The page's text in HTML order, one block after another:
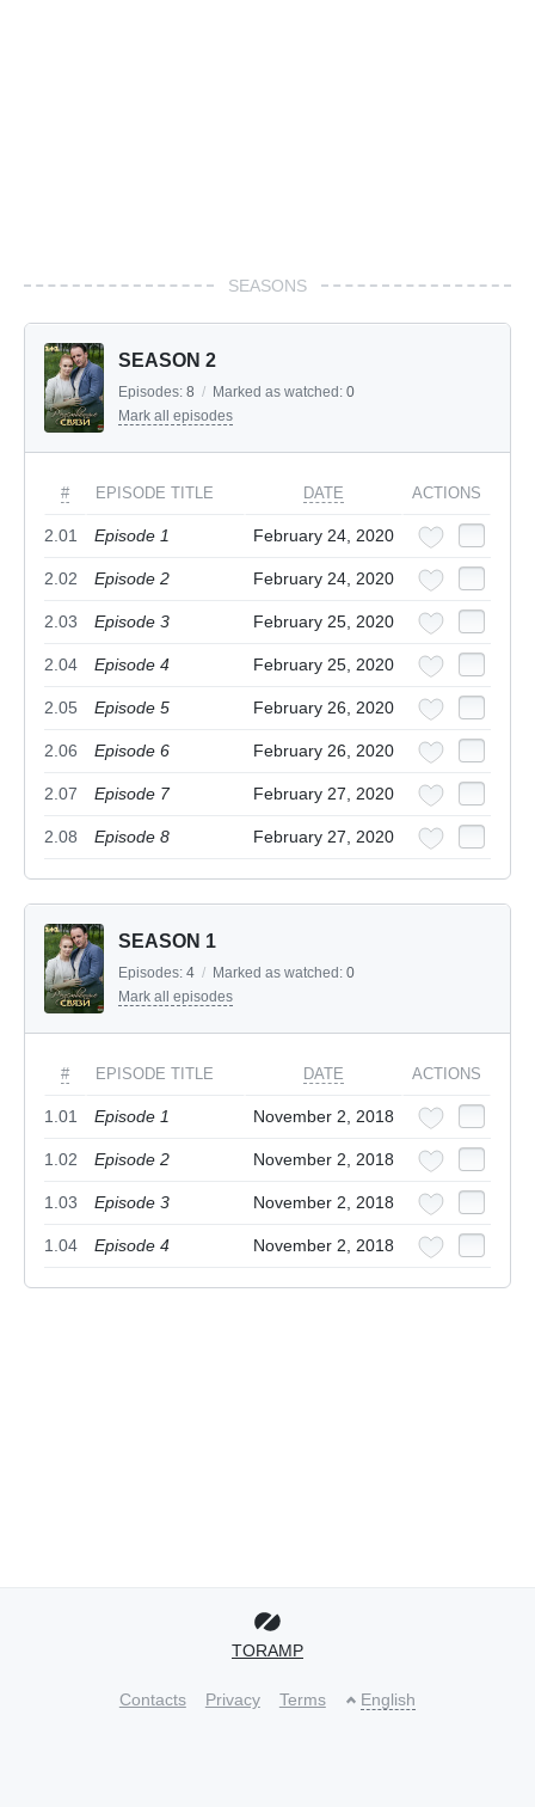
SEASONS
SEASON 2
Episodes: 8 / Marked as watched: 0
Mark all episodes
# EPISODE TITLE DATE ACTIONS
2.01 Episode 1 February 24, 2020
2.02 Episode 2 February 24, 2020
2.03 Episode 3 February 25, 2020
2.04 Episode 4 February 25, 2020
2.05 Episode 5 February 26, 2020
2.06 Episode 6 February 26, 2020
2.07 Episode 7 February 27, 2020
2.08 Episode 8 February 27, 2020
SEASON 1
Episodes: 4 / Marked as watched: 0
Mark all episodes
# EPISODE TITLE DATE ACTIONS
1.01 Episode 1 November 2, 2018
1.02 Episode 2 November 2, 2018
1.03 Episode 3 November 2, 2018
1.04 Episode 4 November 2, 2018
TORAMP
Contacts Privacy Terms English